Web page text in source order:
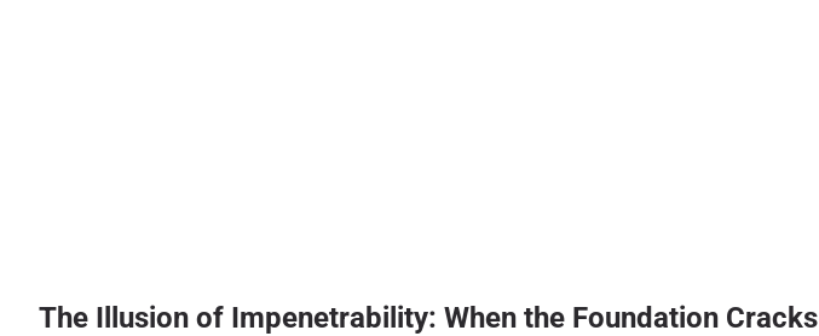
The Illusion of Impenetrability: When the Foundation Cracks